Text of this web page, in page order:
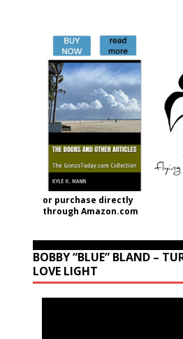
or purchase directly
through Amazon.com
BOBBY “BLUE” BLAND –
LOVE LIGHT